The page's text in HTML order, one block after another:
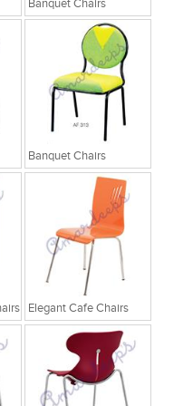
Banquet Chairs
Banquet Chairs
Elegant Cafe Chairs